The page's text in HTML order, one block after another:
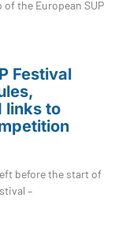
the European SUP
Festival
links to
before the start of
–